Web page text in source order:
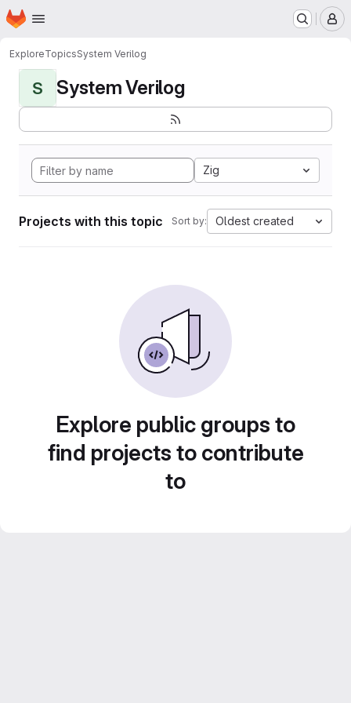
Skip to main content
Homepage
ExploreTopicsSystem Verilog
S System Verilog
Zig
Projects with this topic Sort by: Oldest created
Explore public groups to
find projects to contribute
to